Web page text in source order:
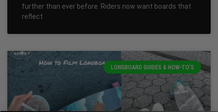
further than ever before. Riders now want boards that
reflect
LONGBOARD GUIDES & HOW-TO'S